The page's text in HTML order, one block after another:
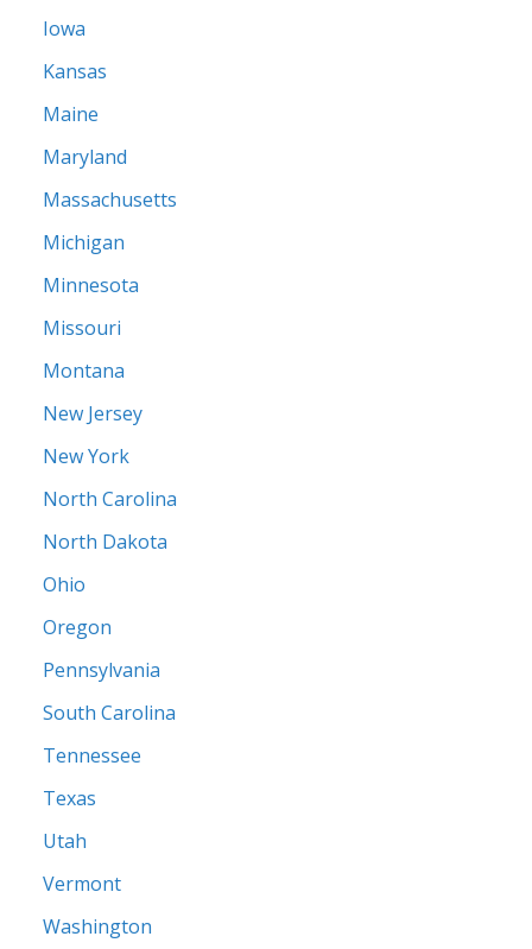
Iowa
Kansas
Maine
Maryland
Massachusetts
Michigan
Minnesota
Missouri
Montana
New Jersey
New York
North Carolina
North Dakota
Ohio
Oregon
Pennsylvania
South Carolina
Tennessee
Texas
Utah
Vermont
Washington